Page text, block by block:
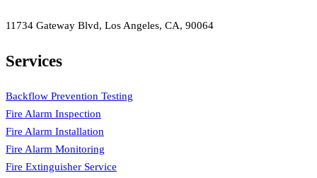
11734 Gateway Blvd, Los Angeles, CA, 90064
Services
Backflow Prevention Testing
Fire Alarm Inspection
Fire Alarm Installation
Fire Alarm Monitoring
Fire Extinguisher Service